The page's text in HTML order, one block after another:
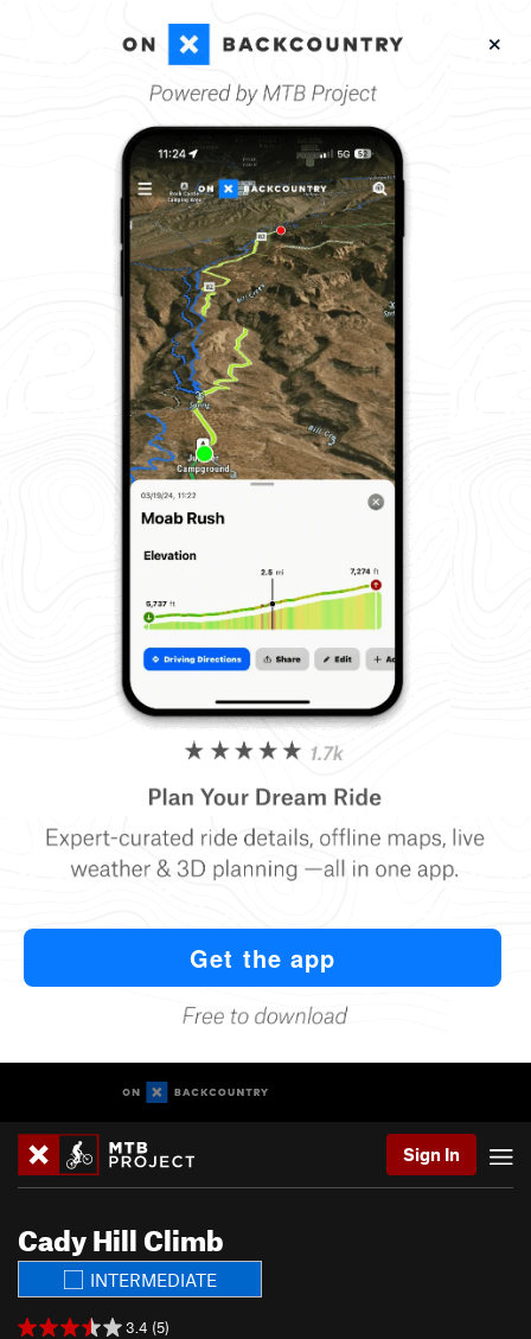
Sign In
Cady Hill Climb
INTERMEDIATE
3.4 (5)